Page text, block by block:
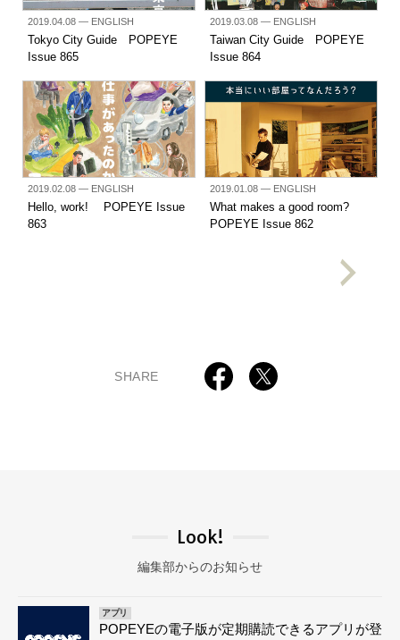
2019.04.08— ENGLISH
Tokyo City Guide POPEYE
Issue 865
2019.03.08— ENGLISH
Taiwan City Guide POPEYE
Issue 864
2019.02.08— ENGLISH
Hello, work! POPEYE Issue
863
2019.01.08— ENGLISH
What makes a good room?
POPEYE Issue 862
SHARE
Look!
編集部からのお知らせ
アプリ
POPEYEの電子版が定期購読できるアプリが登